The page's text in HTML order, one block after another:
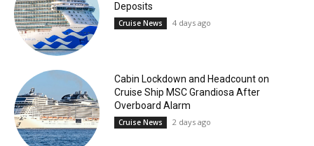
Deposits
Cruise News 4 days ago
Cabin Lockdown and Headcount on
Cruise Ship MSC Grandiosa After
Overboard Alarm
Cruise News 2 days ago